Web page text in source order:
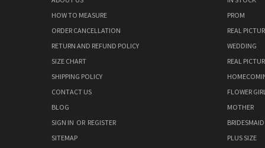
HOW TO MEASURE
ORDER CANCELLATION
RETURN AND REFUND POLICY
SIZE CHART
SHIPPING POLICY
CONTACT US
BLOG
SIGN IN OR REGISTER
SITEMAP
PROM
REAL
WEDDING
REAL
FLOWER
MOTHER
BRIDESMAID
PLUS SIZE